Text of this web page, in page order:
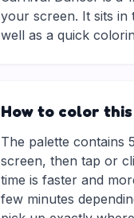
your screen. It sits in
well as a quick
How to color
The palette contains
screen, then tap or
time is faster and
few minutes